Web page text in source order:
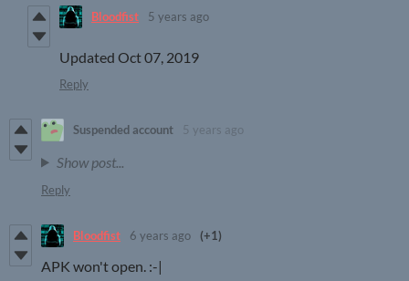
Bloodfist 5 years ago
Updated Oct 07, 2019
Reply
Suspended account 5 years ago
Show post...
Reply
Bloodfist 6 years ago (+1)
APK won't open. :-|